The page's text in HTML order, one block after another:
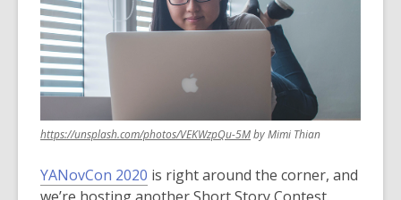
over
3
the
information
be
https://unsplash.com/photos/VEKWzpQu-5M,
a
new
by Mimi Thian
YANovCon 2020 is right around the corner, and